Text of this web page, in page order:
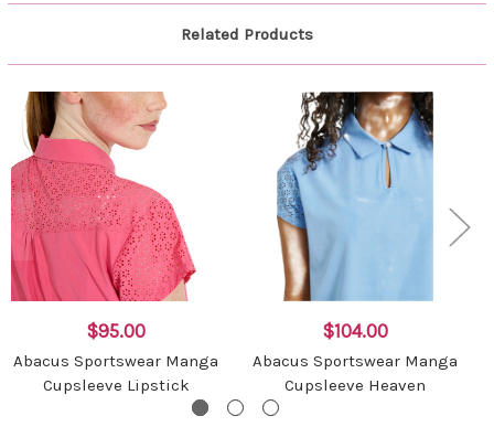
Related Products
$95.00
Abacus Sportswear Manga
Cupsleeve Lipstick
$104.00
Abacus Sportswear Manga
Cupsleeve Heaven